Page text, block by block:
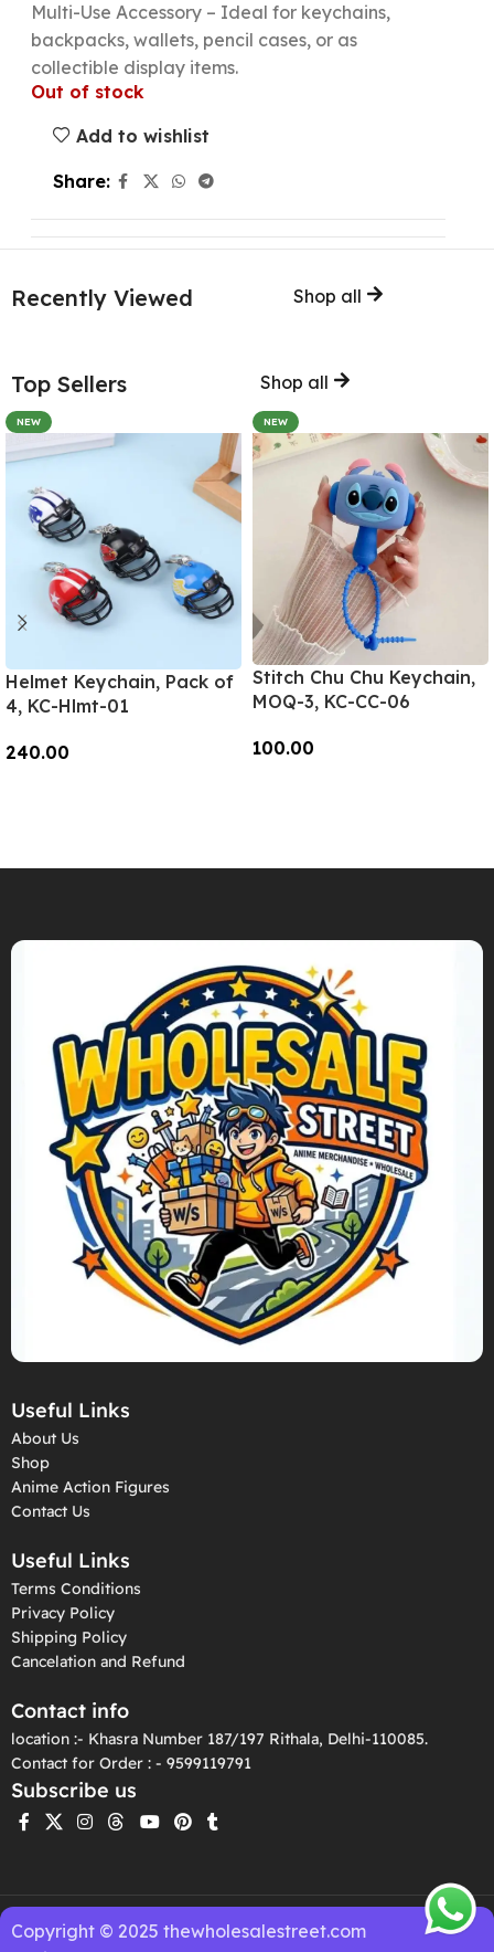
Multi-Use Accessory – Ideal for keychains,
backpacks, wallets, pencil cases, or as
collectible display items.
Out of stock
Add to wishlist
Share:
Recently Viewed Shop all
Top Sellers Shop all
NEW
Helmet Keychain, Pack of
4, KC-Hlmt-01
240.00
NEW
Stitch Chu Chu Keychain,
MOQ-3, KC-CC-06
100.00
Useful Links
About Us
Shop
Anime Action Figures
Contact Us
Useful Links
Terms Conditions
Privacy Policy
Shipping Policy
Cancelation and Refund
Contact info
location :- Khasra Number 187/197 Rithala, Delhi-110085.
Contact for Order : - 9599119791
Subscribe us
Copyright © 2025 thewholesalestreet.com